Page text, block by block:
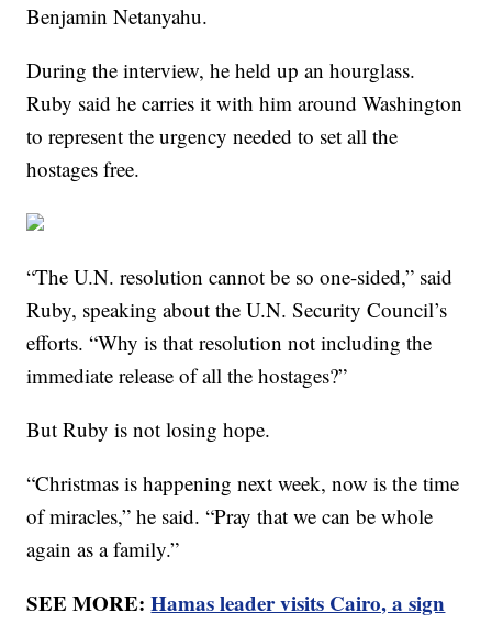
Benjamin Netanyahu.
During the interview, he held up an hourglass.
Ruby said he carries it with him around Washington
to represent the urgency needed to set all the
hostages free.
“The U.N. resolution cannot be so one-sided,” said
Ruby, speaking about the U.N. Security Council’s
efforts. “Why is that resolution not including the
immediate release of all the hostages?”
But Ruby is not losing hope.
“Christmas is happening next week, now is the time
of miracles,” he said. “Pray that we can be whole
again as a family.”
SEE MORE:Hamas leader visits Cairo, a sign